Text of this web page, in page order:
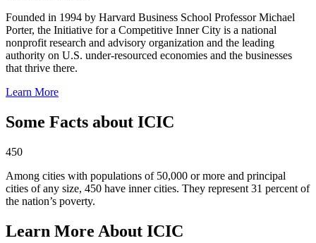
Founded in 1994 by Harvard Business School Professor Michael
Porter, the Initiative for a Competitive Inner City is a national
nonprofit research and advisory organization and the leading
authority on U.S. under-resourced economies and the businesses
that thrive there.
Learn More
Some Facts about ICIC
450
Among cities with populations of 50,000 or more and principal
cities of any size, 450 have inner cities. They represent 31 percent of
the nation’s poverty.
Learn More About ICIC